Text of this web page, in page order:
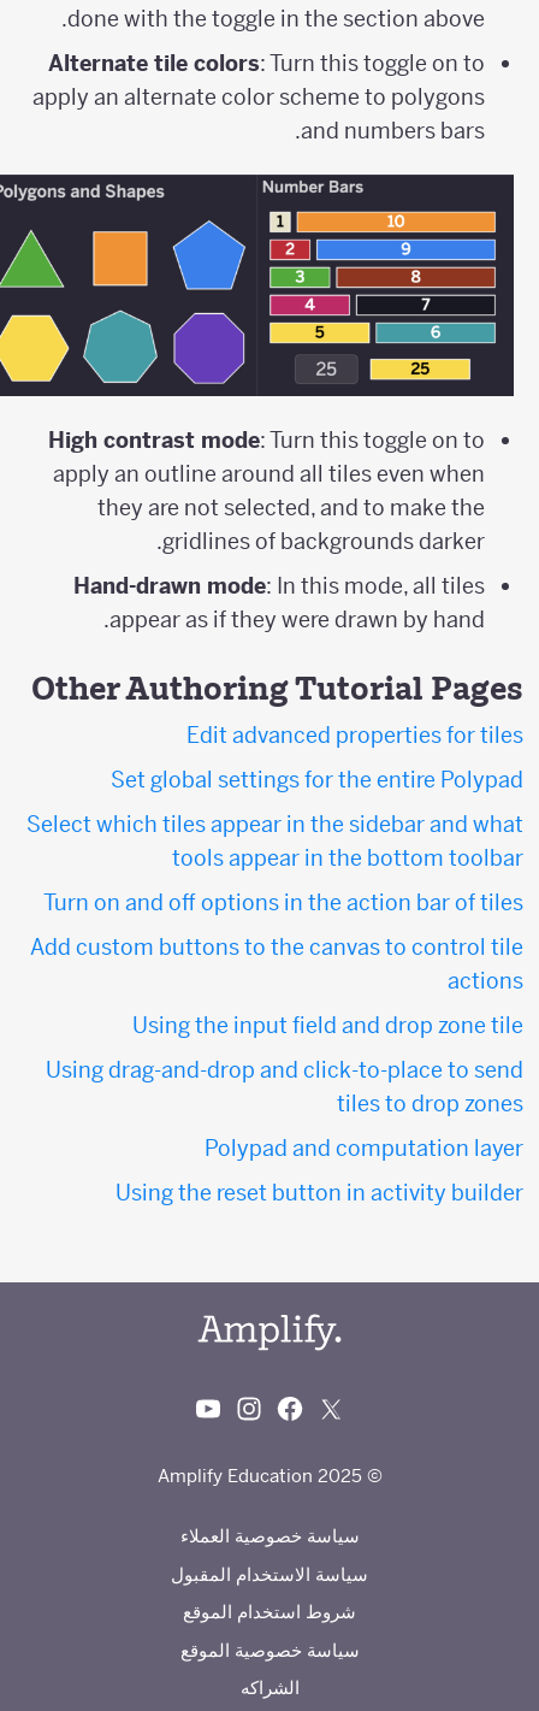
done with the toggle in the section above.
Alternate tile colors: Turn this toggle on to
apply an alternate color scheme to polygons
and numbers bars.
High contrast mode: Turn this toggle on to
apply an outline around all tiles even when
they are not selected, and to make the
gridlines of backgrounds darker.
Hand-drawn mode: In this mode, all tiles
appear as if they were drawn by hand.
Other Authoring Tutorial Pages
Edit advanced properties for tiles
Set global settings for the entire Polypad
Select which tiles appear in the sidebar and what
tools appear in the bottom toolbar
Turn on and off options in the action bar of tiles
Add custom buttons to the canvas to control tile
actions
Using the input field and drop zone tile
Using drag-and-drop and click-to-place to send
tiles to drop zones
Polypad and computation layer
Using the reset button in activity builder
© 2025 Amplify Education
سياسة خصوصية العملاء
سياسة الاستخدام المقبول
شروط استخدام الموقع
سياسة خصوصية الموقع
الشراكه